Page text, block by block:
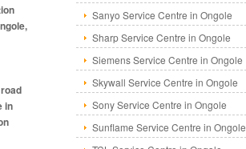
Sanyo Service Centre in Ongole
Sharp Service Centre in Ongole
Siemens Service Centre in Ongole
Skywall Service Centre in Ongole
Sony Service Centre in Ongole
Sunflame Service Centre in Ongole